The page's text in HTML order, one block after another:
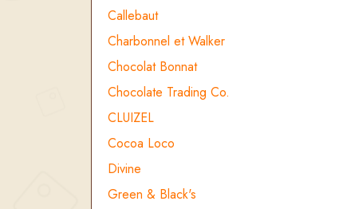
Callebaut
Charbonnel et Walker
Chocolat Bonnat
Chocolate Trading Co.
CLUIZEL
Cocoa Loco
Divine
Green & Black's